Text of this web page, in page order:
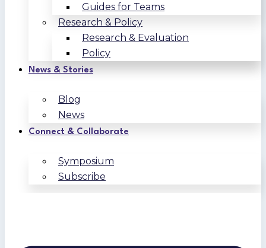
Guides for Teams
Research & Policy
Research & Evaluation
Policy
News & Stories
Blog
News
Connect & Collaborate
Symposium
Subscribe